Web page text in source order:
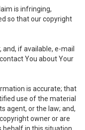
is infringing,
so that our copyright
if available, e-mail
You about Your
is accurate; that
use of the material
agent, or the law; and,
owner or are